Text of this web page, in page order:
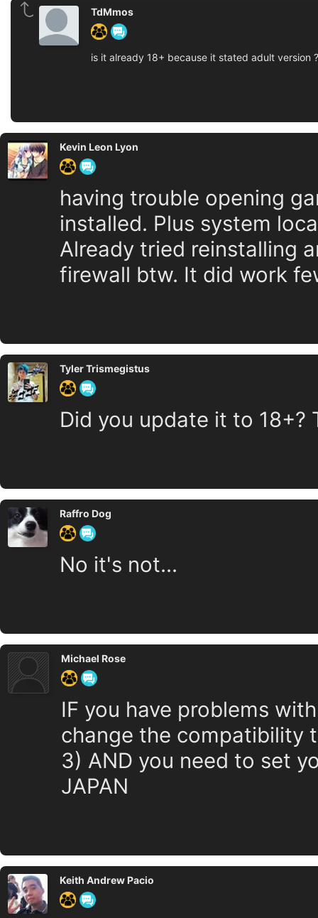
TdMmos
is it already 18+ because it stated adult version ?
Kevin Leon Lyon
having trouble opening
installed. Plus system
Already tried reinstalling
firewall btw. It did work
Tyler Trismegistus
Did you update it to 18+?
Raffro Dog
No it's not...
Michael Rose
IF you have problems
change the compatibility
3) AND you need to set
JAPAN
Keith Andrew Pacio